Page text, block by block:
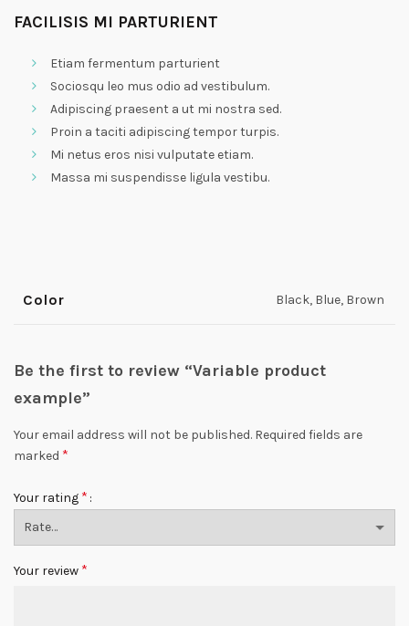
FACILISIS MI PARTURIENT
Etiam fermentum parturient
Sociosqu leo mus odio ad vestibulum.
Adipiscing praesent a ut mi nostra sed.
Proin a taciti adipiscing tempor turpis.
Mi netus eros nisi vulputate etiam.
Massa mi suspendisse ligula vestibu.
Color Black, Blue, Brown
Be the first to review “Variable product
example”
Your email address will not be published. Required fields are
marked *
Your rating *
Your review *